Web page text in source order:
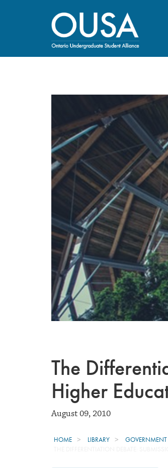
The
Higher
August 09, 2010
HOME LIBRARY